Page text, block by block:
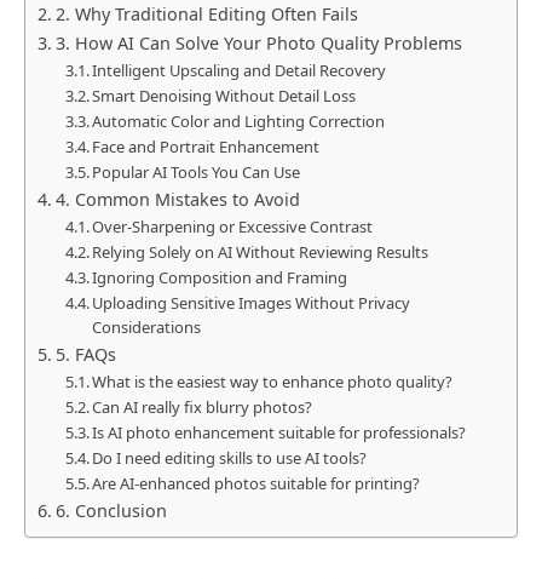
2. Why Traditional Editing Often Fails
3. How AI Can Solve Your Photo Quality Problems
Intelligent Upscaling and Detail Recovery
Smart Denoising Without Detail Loss
Automatic Color and Lighting Correction
Face and Portrait Enhancement
Popular AI Tools You Can Use
4. Common Mistakes to Avoid
Over-Sharpening or Excessive Contrast
Relying Solely on AI Without Reviewing Results
Ignoring Composition and Framing
Uploading Sensitive Images Without Privacy
Considerations
5. FAQs
What is the easiest way to enhance photo quality?
Can AI really fix blurry photos?
Is AI photo enhancement suitable for professionals?
Do I need editing skills to use AI tools?
Are AI-enhanced photos suitable for printing?
6. Conclusion